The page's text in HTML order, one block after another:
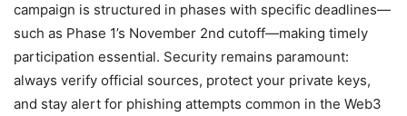
campaign is structured in phases with specific deadlines—
such as Phase 1’s November 2nd cutoff—making timely
participation essential. Security remains paramount:
always verify official sources, protect your private keys,
and stay alert for phishing attempts common in the Web3